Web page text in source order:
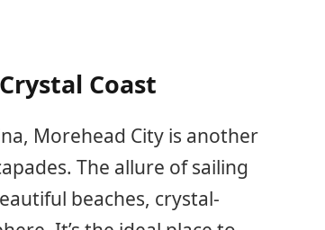
Coast
Morehead City is another
The allure of sailing
beaches, crystal-